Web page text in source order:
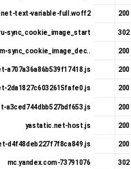
200
302
200
200
200
200
200
200
302
text-variable-full.woff2
sync_cookie_image_start
sync_cookie_image_dec..
a707a36a86b539f17418.js
2da1827c6032615fafe0.js
a3ced744dbb527bdf653.js
yastatic.net-host.js
d4f48deb227f7f8ca849.js
mc.yandex.com-73791076